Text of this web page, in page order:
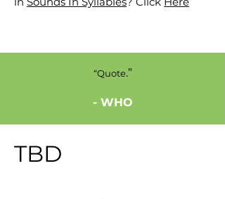
“Quote.”
- WHO
TBD